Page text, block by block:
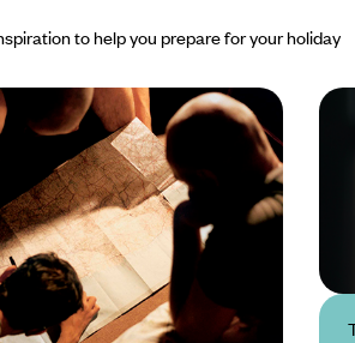
to help you prepare for your holiday